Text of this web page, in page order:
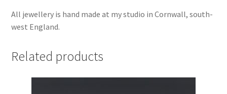
All jewellery is hand made at my studio in Cornwall, south-
west England.
Related products